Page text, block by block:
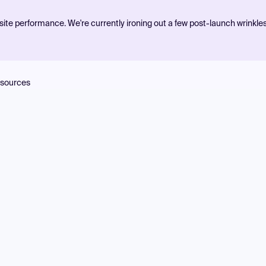
performance. We're currently ironing out a few post-launch